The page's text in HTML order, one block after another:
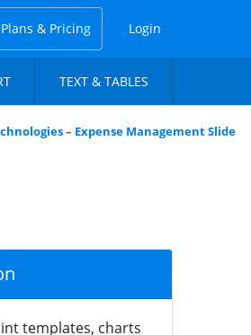
Plans & Pricing Login
TEXT & TABLES
– Expense Management Slide
templates, charts